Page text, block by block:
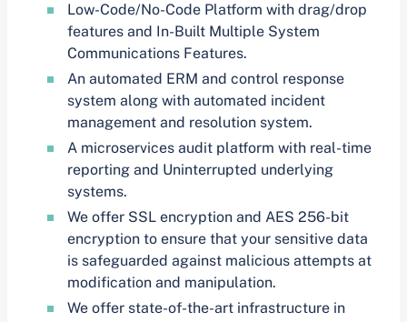
Low-Code/No-Code Platform with drag/drop
features and In-Built Multiple System
Communications Features.
An automated ERM and control response
system along with automated incident
management and resolution system.
A microservices audit platform with real-time
reporting and Uninterrupted underlying
systems.
We offer SSL encryption and AES 256-bit
encryption to ensure that your sensitive data
is safeguarded against malicious attempts at
modification and manipulation.
We offer state-of-the-art infrastructure in